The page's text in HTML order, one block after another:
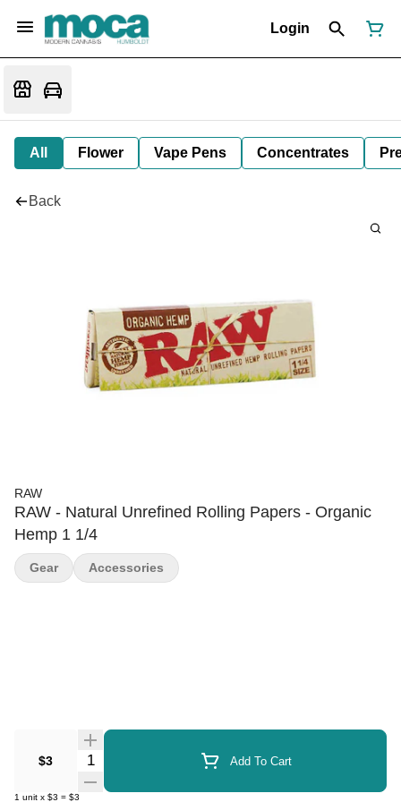
Login
All Flower Vape Pens Concentrates
Back
RAW
RAW - Natural Unrefined Rolling Papers - Organic
Hemp 1 1/4
$3 Quantity Selector Add To Cart
1 unit x $3 = $3
Gear Accessories